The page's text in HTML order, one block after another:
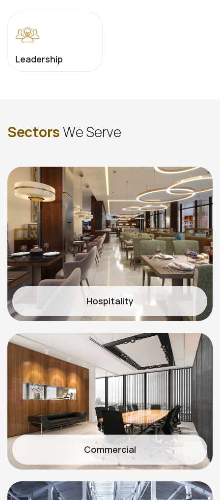
Leadership
SectorsWeServe
Hospitality
Commercial